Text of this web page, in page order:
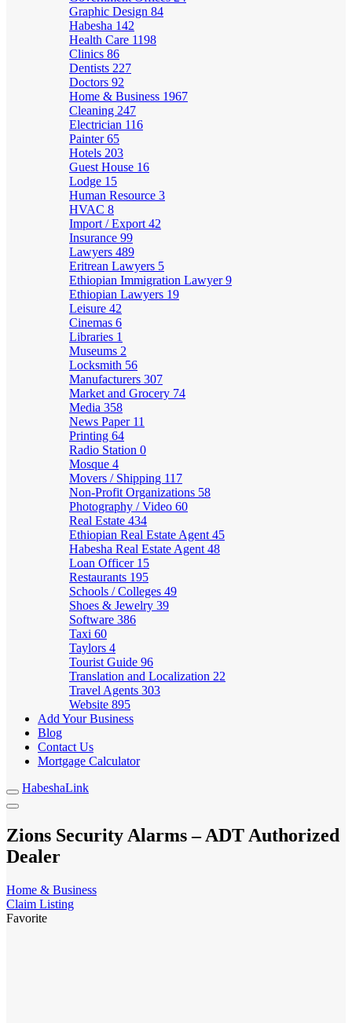
Graphic Design 84
Habesha 142
Health Care 1198
Clinics 86
Dentists 227
Doctors 92
Home & Business 1967
Cleaning 247
Electrician 116
Painter65
Hotels 203
Guest House 16
Lodge 15
Human Resource 3
HVAC 8
Import / Export 42
Insurance 99
Lawyers 489
Eritrean Lawyers 5
Ethiopian Immigration Lawyer9
Ethiopian Lawyers 19
Leisure 42
Cinemas 6
Libraries 1
Museums 2
Locksmith 56
Manufacturers 307
Market and Grocery 74
Media 358
News Paper 11
Printing 64
Radio Station 0
Mosque 4
Movers / Shipping 117
Non-Profit Organizations 58
Photography / Video 60
Real Estate 434
Ethiopian Real Estate Agent 45
Habesha Real Estate Agent 48
Loan Officer 15
Restaurants 195
Schools / Colleges 49
Shoes & Jewelry 39
Software 386
Taxi 60
Taylors 4
Tourist Guide 96
Translation and Localization 22
Travel Agents 303
Website 895
Add Your Business
Blog
Contact Us
Mortgage Calculator
HabeshaLink
Zions Security Alarms – ADT Authorized
Dealer
Home & Business
Claim Listing
Favorite